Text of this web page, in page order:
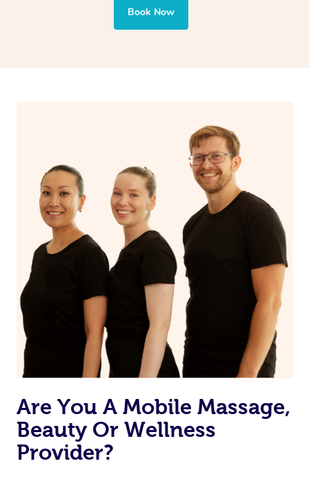
also targets areas like the abdomen to support digestion
and encourages emotional release and lymphatic
and Lomi lomi massage at the comfort of your
Book Now
Are You A Mobile Massage,
Beauty Or Wellness
Provider?